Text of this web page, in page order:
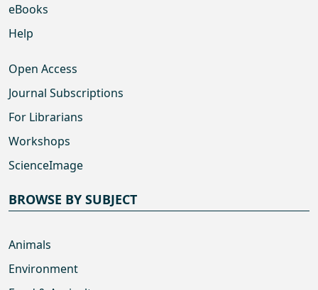
eBooks
Help
Open Access
Journal Subscriptions
For Librarians
Workshops
ScienceImage
BROWSE BY SUBJECT
Animals
Environment